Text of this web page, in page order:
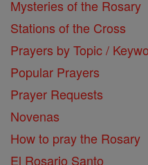
Mysteries of the Rosary
Stations of the Cross
Prayers by Topic /
Popular Prayers
Prayer Requests
Novenas
How to pray the Rosary
El Rosario Santo